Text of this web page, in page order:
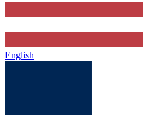
English